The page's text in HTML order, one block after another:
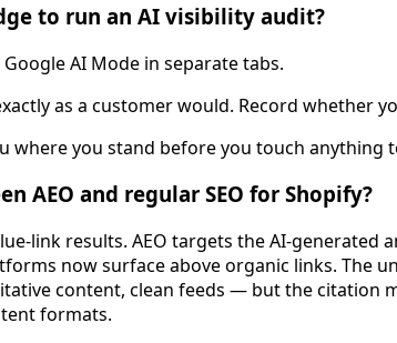
to run an AI visibility audit?
AI Mode in separate tabs.
as a customer would. Record whether
where you stand before you touch anything
AEO and regular SEO for Shopify?
link results. AEO targets the AI-generated
now surface above organic links. The
content, clean feeds — but the citation
formats.